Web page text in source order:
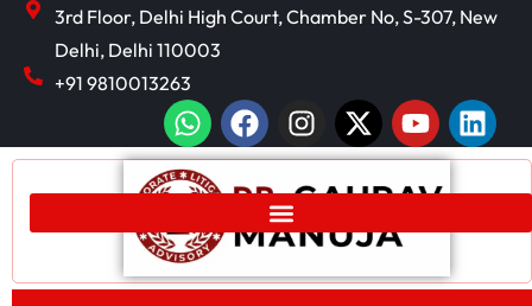
3rd Floor, Delhi High Court, Chamber No, S-307, New
Delhi, Delhi 110003
+91 9810013263